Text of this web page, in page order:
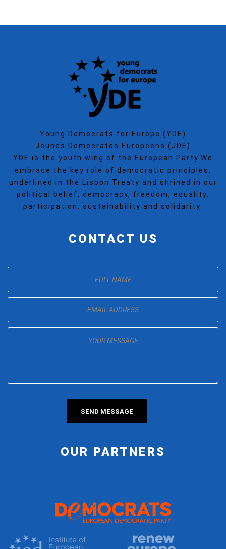
Young Democrats for Europe (YDE)
Jeunes Democrates Europeens (JDE)
YDE is the youth wing of the European Party.We
embrace the key role of democratic principles,
underlined in the Lisbon Treaty and shrined in our
political belief: democracy, freedom, equality,
participation, sustainability and solidarity.
CONTACT US
OUR PARTNERS